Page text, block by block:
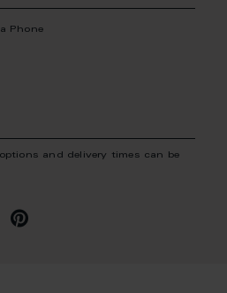
Phone
and delivery times can be